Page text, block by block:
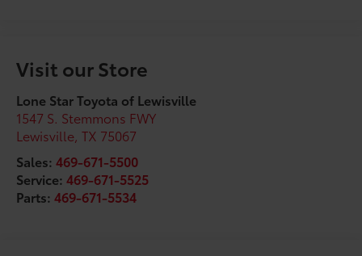
Visit our Store
Lone Star Toyota of Lewisville
1547 S. Stemmons FWY
Lewisville,TX 75067
Sales:469-671-5500
Service:469-671-5525
Parts:469-671-5534